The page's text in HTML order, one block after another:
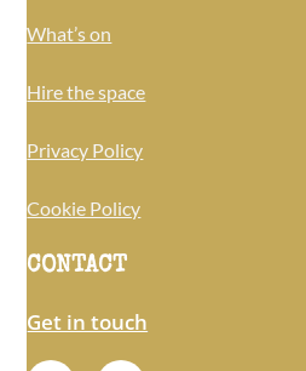
What’s on
Hire the space
Privacy Policy
Cookie Policy
CONTACT
Get in touch